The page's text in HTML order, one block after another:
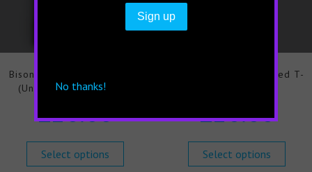
Bison Hip Chemicals T-shirt
(Unisex) Limited Edition
£20.00
Select options
Bison Hip Everything Red T-
£20.00
Select options
No thanks!